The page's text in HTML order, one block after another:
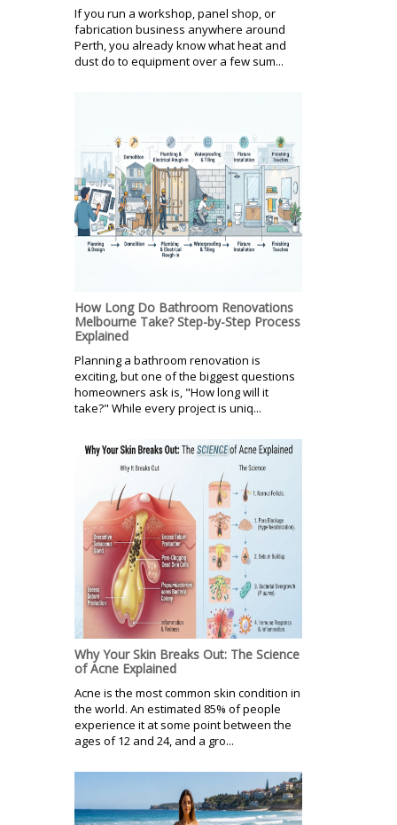
If you run a workshop, panel shop, or
fabrication business anywhere around
Perth, you already know what heat and
dust do to equipment over a few sum...
How Long Do Bathroom Renovations
Melbourne Take? Step-by-Step Process
Explained
Planning a bathroom renovation is
exciting, but one of the biggest questions
homeowners ask is, "How long will it
take?" While every project is uniq...
Why Your Skin Breaks Out: The Science
of Acne Explained
Acne is the most common skin condition in
the world. An estimated 85% of people
experience it at some point between the
ages of 12 and 24, and a gro...